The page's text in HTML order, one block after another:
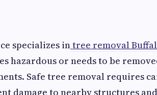
specializes intree removal
hazardous or needs to be
Safe tree removal requires
damage to nearby structures